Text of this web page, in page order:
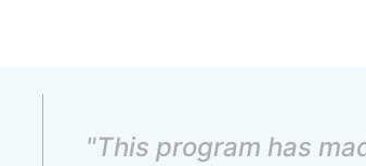
"This program has